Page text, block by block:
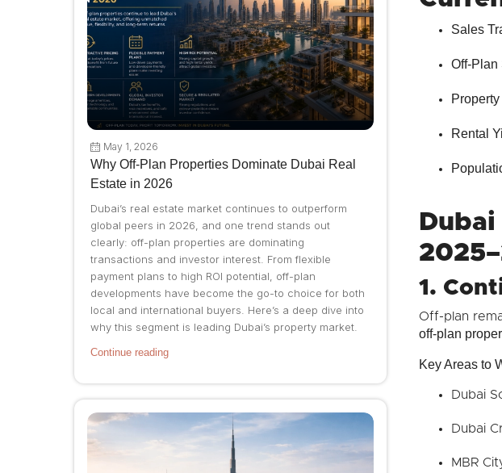
May 1, 2026
Why Off-Plan Properties Dominate Dubai Real
Estate in 2026
Dubai’s real estate market continues to outperform
global peers in 2026, and one trend stands out
clearly: off-plan properties are dominating
transactions and investor interest. From flexible
payment plans to high ROI potential, off-plan
developments have become the go-to choice for both
local and international buyers. Here’s a deep dive into
why this segment is leading Dubai’s property market.
Continue reading
Sales
Off-Plan
Rental
1.
Off-plan
off-plan
Key Areas to
Dubai
Dubai
MBR